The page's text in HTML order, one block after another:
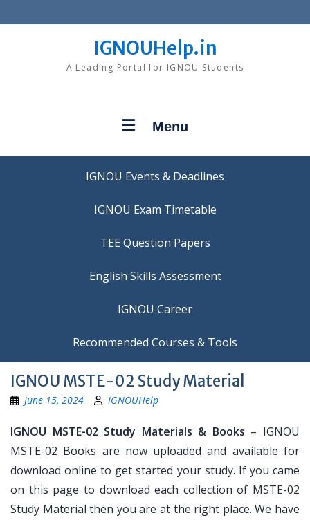
to
IGNOUHelp.in
A Leading Portal for IGNOU Students
Menu
IGNOU Events & Deadlines
IGNOU Exam Timetable
TEE Question Papers
IGNOU Career
Recommended Courses & Tools
IGNOU MSTE-02 Study Material
June 15, 2024 IGNOUHelp
IGNOU MSTE-02 Study Materials & Books – IGNOU
MSTE-02 Books are now uploaded and available for
download online to get started your study. If you came
on this page to download each collection of MSTE-02
Study Material then you are at the right place. We have